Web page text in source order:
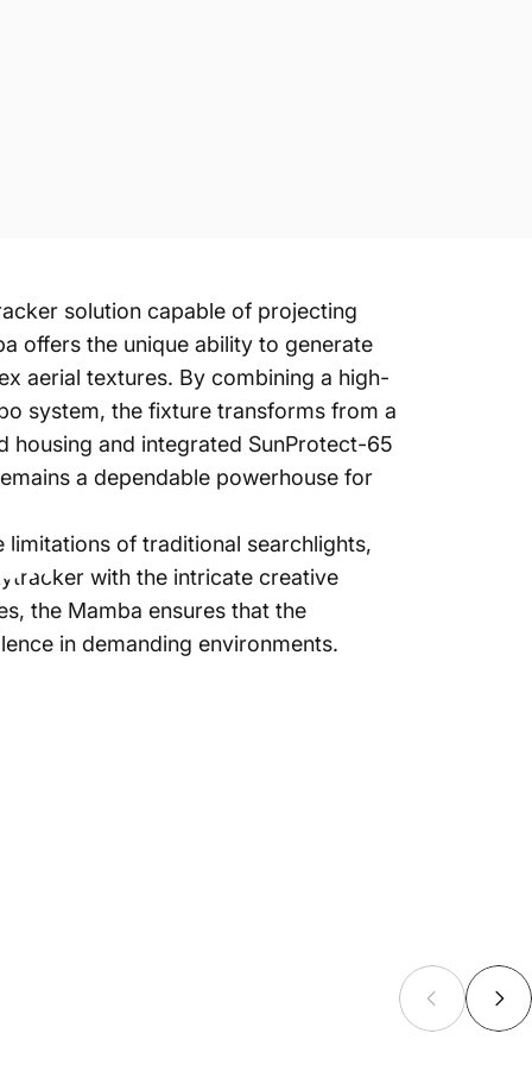
solution capable of projecting
offers the unique ability to generate
aerial textures. By combining a high-
system, the fixture transforms from a
and integrated SunProtect-65
a dependable powerhouse for
of traditional searchlights,
with the intricate creative
the Mamba ensures that the
in demanding environments.